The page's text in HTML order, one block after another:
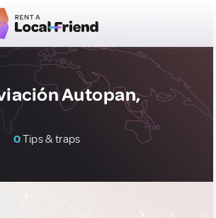
Autopan,
0Tips & traps